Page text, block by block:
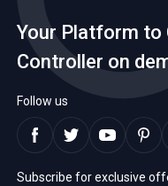
sectors, including
manufacturing, energy, and
transportation, drove the
adoption of PLCs to
processes, improve
and enhance productivity. As
Your Platform to
Controller on
Follow us
Subscribe for exclusive